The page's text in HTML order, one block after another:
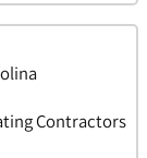
Contractors